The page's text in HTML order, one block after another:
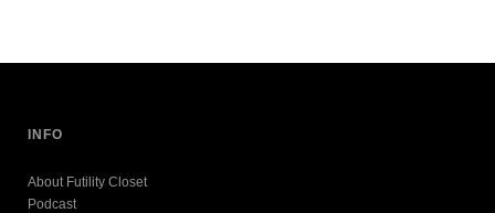
INFO
About Futility Closet
Podcast